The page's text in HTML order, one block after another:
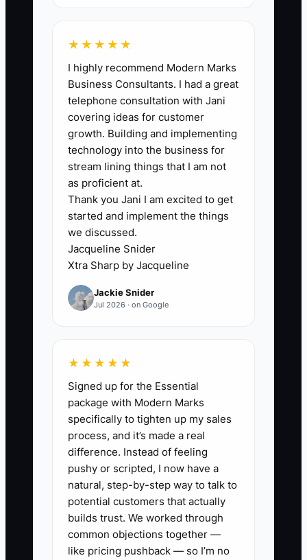
🛑 The Bottleneck
The usual constraint is not a lack of
caring; it is the absence of one owner
and one repeatable process. In many
advisory firms, the portfolio team
notices an asset transfer, the service
associate sees an overdue request, and
the lead advisor hears a fee concern—
but none of these signals are combined.
The client then receives several
disconnected messages or no message
at all. Another common problem is
treating every household the same. A
professional who paused contributions.
Without risk levels, response deadlines,
and assigned owners, the firm spends
its time on whoever complains loudest.
Retention improves when the team
reviews a shared at-risk list every week
and assigns a specific action,
responsible person, and due date to
each household.
★★★★★
I highly recommend Modern Marks
Business Consultants. I had a great
telephone consultation with Jani
covering ideas for customer
growth. Building and implementing
technology into the business for
stream lining things that I am not
as proficient at.
Thank you Jani I am excited to get
started and implement the things
we discussed.
Jacqueline Snider
Xtra Sharp by Jacqueline
Jackie Snider
Jul 2026 · on Google
★★★★★
Signed up for the Essential
package with Modern Marks
specifically to tighten up my sales
process, and it’s made a real
difference. Instead of feeling
pushy or scripted, I now have a
natural, step-by-step way to talk to
potential customers that actually
builds trust. We worked through
common objections together —
like pricing pushback — so I’m no